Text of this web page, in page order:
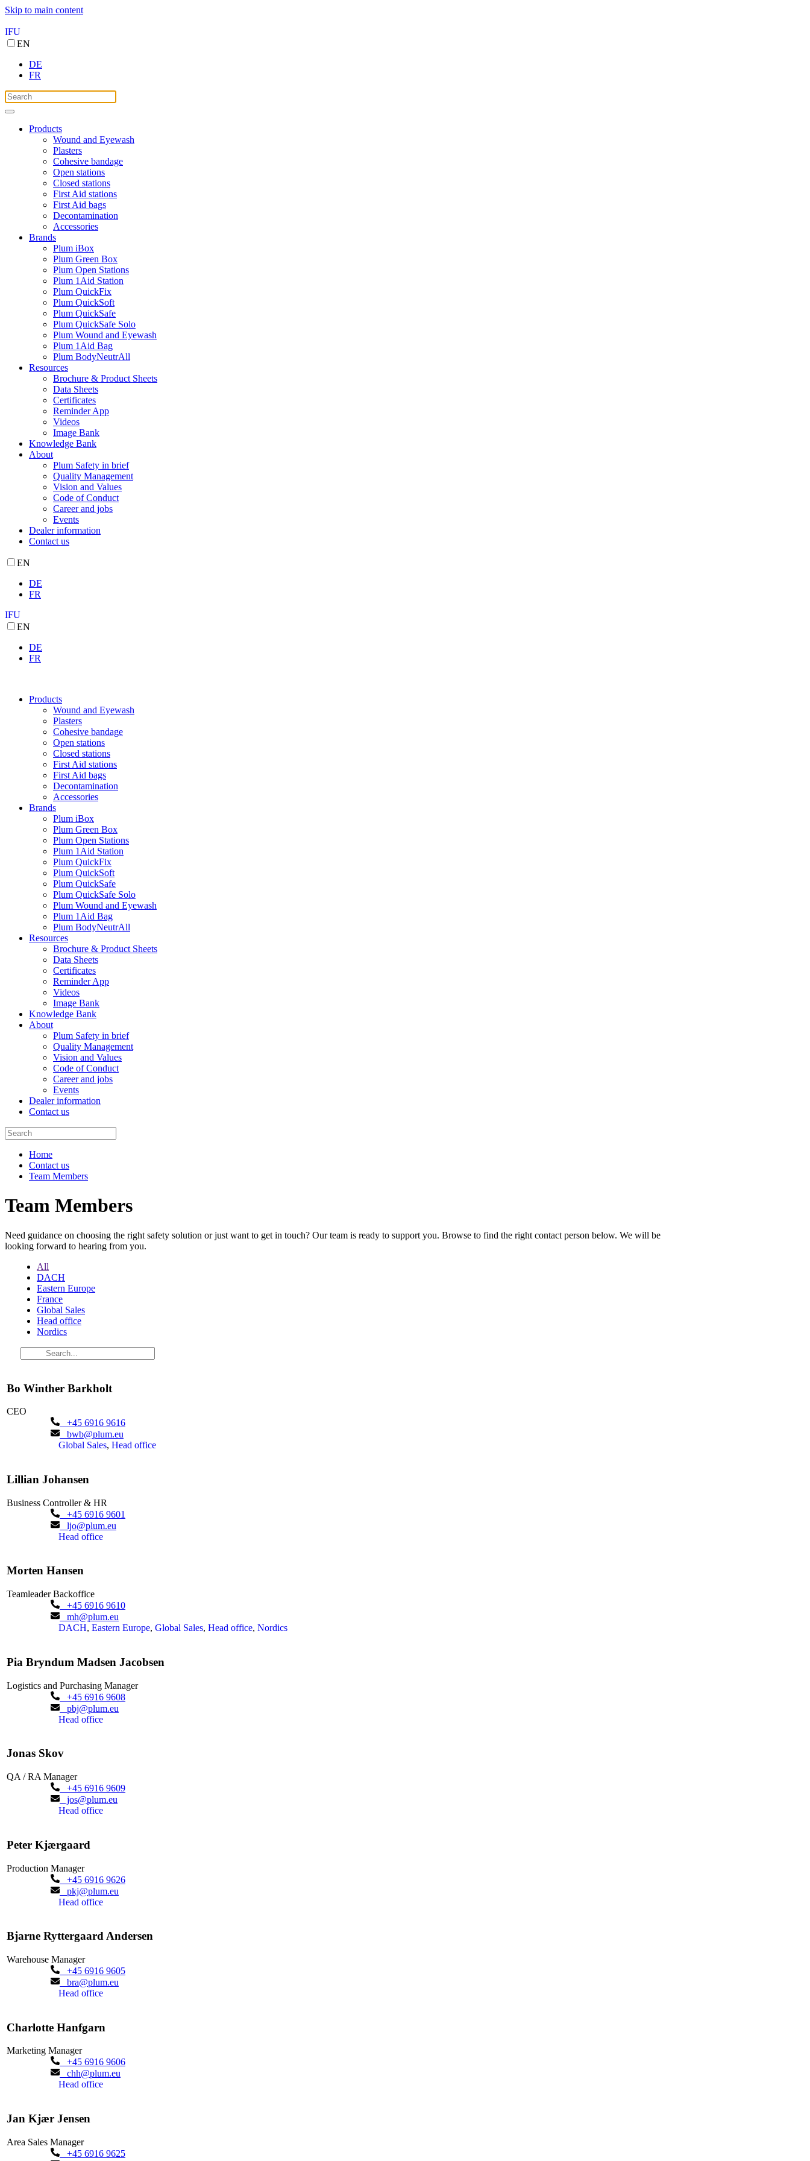
Skip to main content
IFU
EN
DE
FR
Products
Wound and Eyewash
Plasters
Cohesive bandage
Open stations
Closed stations
First Aid stations
First Aid bags
Decontamination
Accessories
Brands
Plum iBox
Plum Green Box
Plum Open Stations
Plum 1Aid Station
Plum QuickFix
Plum QuickSoft
Plum QuickSafe
Plum QuickSafe Solo
Plum Wound and Eyewash
Plum 1Aid Bag
Plum BodyNeutrAll
Resources
Brochure & Product Sheets
Data Sheets
Certificates
Reminder App
Videos
Image Bank
Knowledge Bank
About
Plum Safety in brief
Quality Management
Vision and Values
Code of Conduct
Career and jobs
Events
Dealer information
Contact us
EN
DE
FR
IFU
EN
DE
FR
Products
Wound and Eyewash
Plasters
Cohesive bandage
Open stations
Closed stations
First Aid stations
First Aid bags
Decontamination
Accessories
Brands
Plum iBox
Plum Green Box
Plum Open Stations
Plum 1Aid Station
Plum QuickFix
Plum QuickSoft
Plum QuickSafe
Plum QuickSafe Solo
Plum Wound and Eyewash
Plum 1Aid Bag
Plum BodyNeutrAll
Resources
Brochure & Product Sheets
Data Sheets
Certificates
Reminder App
Videos
Image Bank
Knowledge Bank
About
Plum Safety in brief
Quality Management
Vision and Values
Code of Conduct
Career and jobs
Events
Dealer information
Contact us
Home
Contact us
Team Members
Team Members
Need guidance on choosing the right safety solution or just want to get in touch? Our team is ready to support you. Browse to find the right contact person below. We will be
looking forward to hearing from you.
All
DACH
Eastern Europe
France
Global Sales
Head office
Nordics
Bo Winther Barkholt
CEO
+45 6916 9616
bwb@plum.eu
Global Sales, Head office
Lillian Johansen
Business Controller & HR
+45 6916 9601
ljo@plum.eu
Head office
Morten Hansen
Teamleader Backoffice
+45 6916 9610
mh@plum.eu
DACH, Eastern Europe, Global Sales, Head office, Nordics
Pia Bryndum Madsen Jacobsen
Logistics and Purchasing Manager
+45 6916 9608
pbj@plum.eu
Head office
Jonas Skov
QA / RA Manager
+45 6916 9609
jos@plum.eu
Head office
Peter Kjærgaard
Production Manager
+45 6916 9626
pkj@plum.eu
Head office
Bjarne Ryttergaard Andersen
Warehouse Manager
+45 6916 9605
bra@plum.eu
Head office
Charlotte Hanfgarn
Marketing Manager
+45 6916 9606
chh@plum.eu
Head office
Jan Kjær Jensen
Area Sales Manager
+45 6916 9625